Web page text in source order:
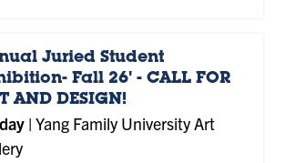
Juried Student
Fall 26' - CALL FOR
AND DESIGN!
| Yang Family University Art